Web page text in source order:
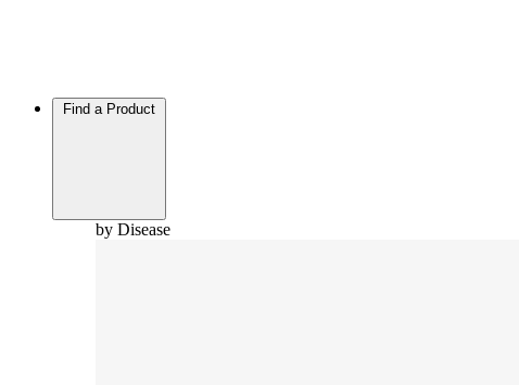
Find a Product
by Disease